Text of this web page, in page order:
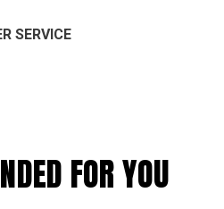
SERVICE
FOR YOU